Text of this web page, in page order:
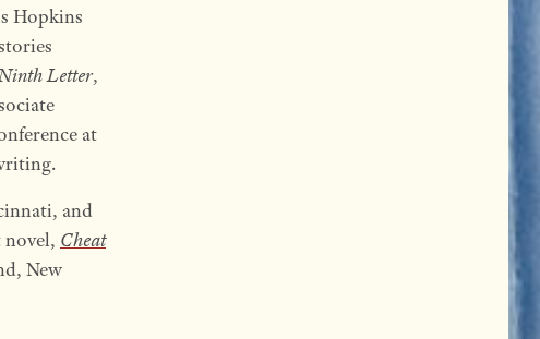
Hopkins
Letter,
at
and
Cheat
New